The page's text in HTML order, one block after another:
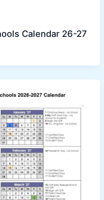
Calendar 26-27